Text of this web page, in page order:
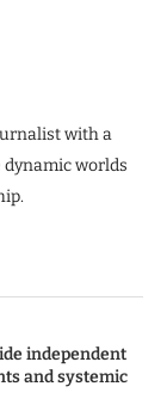
with a
worlds
independent
and systemic